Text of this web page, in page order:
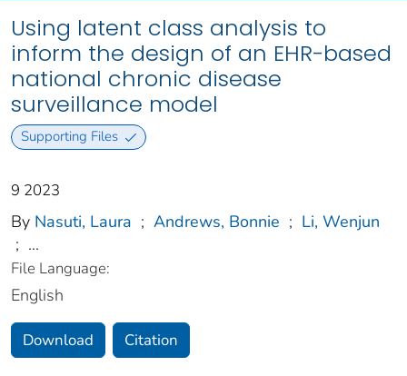
Using latent class analysis to
inform the design of an EHR-based
national chronic disease
surveillance model
Supporting Files
9 2023
By Nasuti, Laura ; Andrews, Bonnie ; Li, Wenjun
; ...
File Language:
English
Download Citation